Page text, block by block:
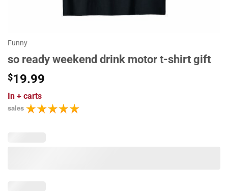
Funny
so ready weekend drink motor t-shirt gift
$19.99
In + carts
sales